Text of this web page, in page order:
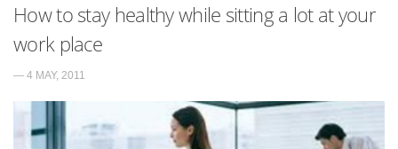
Privacy Policy
How to stay healthy while sitting a lot at your
work place
— 4 MAY, 2011